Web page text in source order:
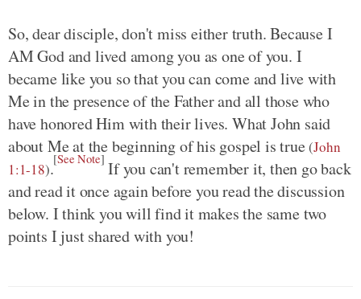
So, dear disciple, don't miss either truth. Because I
AM God and lived among you as one of you. I
became like you so that you can come and live with
Me in the presence of the Father and all those who
have honored Him with their lives. What John said
about Me at the beginning of his gospel is true(John
1:1-18).[See Note] If you can't remember it, then go back
and read it once again before you read the discussion
below. I think you will find it makes the same two
points I just shared with you!